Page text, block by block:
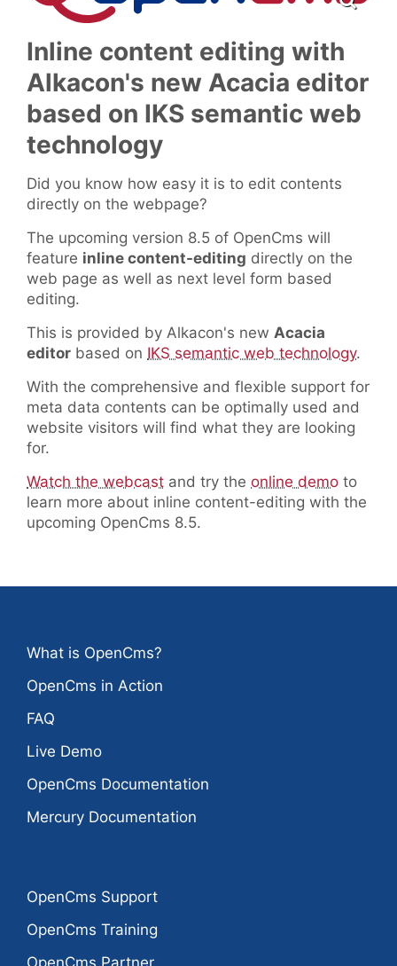
Inline content editing with
Alkacon's new Acacia editor
based on IKS semantic web
technology
Did you know how easy it is to edit contents
directly on the webpage?
The upcoming version 8.5 of OpenCms will
feature inline content-editing directly on the
web page as well as next level form based
editing.
This is provided by Alkacon's new Acacia
editor based on IKS semantic web technology.
With the comprehensive and flexible support for
meta data contents can be optimally used and
website visitors will find what they are looking
for.
Watch the webcast and try the online demo to
learn more about inline content-editing with the
upcoming OpenCms 8.5.
What is OpenCms?
OpenCms in Action
FAQ
Live Demo
OpenCms Documentation
Mercury Documentation
OpenCms Support
OpenCms Training